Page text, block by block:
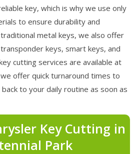
key, which is why we use only
to ensure durability and
metal keys, we also offer
keys, smart keys, and
cutting services are available at
offer quick turnaround times to
to your daily routine as soon as
Key Cutting in
Park